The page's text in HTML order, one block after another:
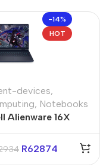
-14%
HOT
devices,
, Notebooks
Alienware 16X
U9 32GB 1TB
R62874